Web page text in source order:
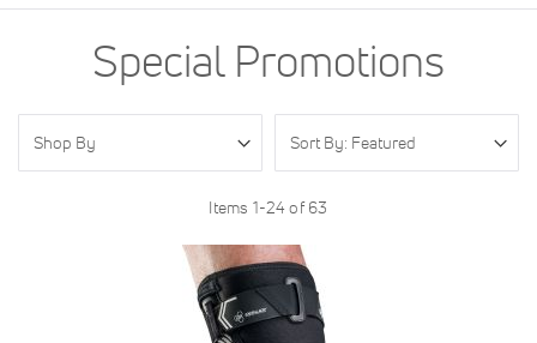
Special Promotions
Items 1-24of63
Shop By